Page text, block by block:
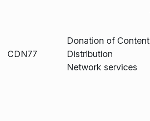
CDN77
Donation of Content
Distribution
Network services